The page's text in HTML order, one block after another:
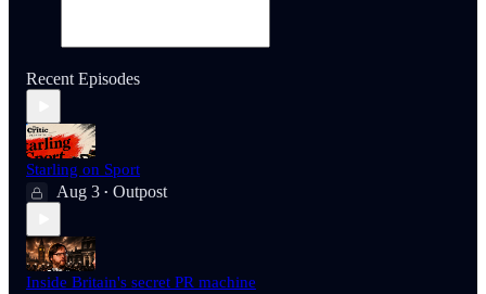
Recent Episodes
Starling on Sport
Aug 3 • Outpost
Inside Britain's secret PR machine